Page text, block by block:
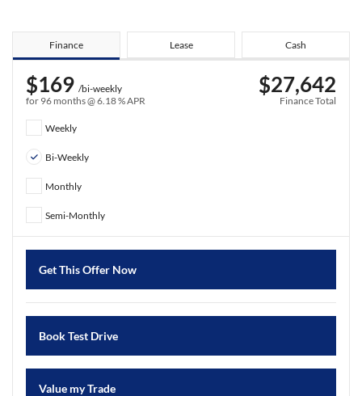
Finance Lease Cash
$169 /bi-weekly
for 96 months @ 6.18 % APR
$27,642
Finance Total
Weekly
Bi-Weekly
Monthly
Semi-Monthly
Get This Offer Now
Book Test Drive
Value my Trade